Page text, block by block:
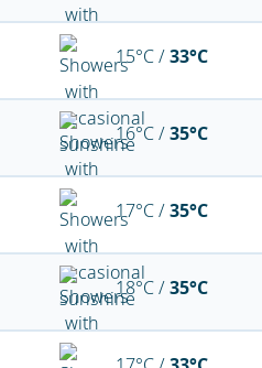
15°C /33°C
16°C /35°C
17°C /35°C
18°C /35°C